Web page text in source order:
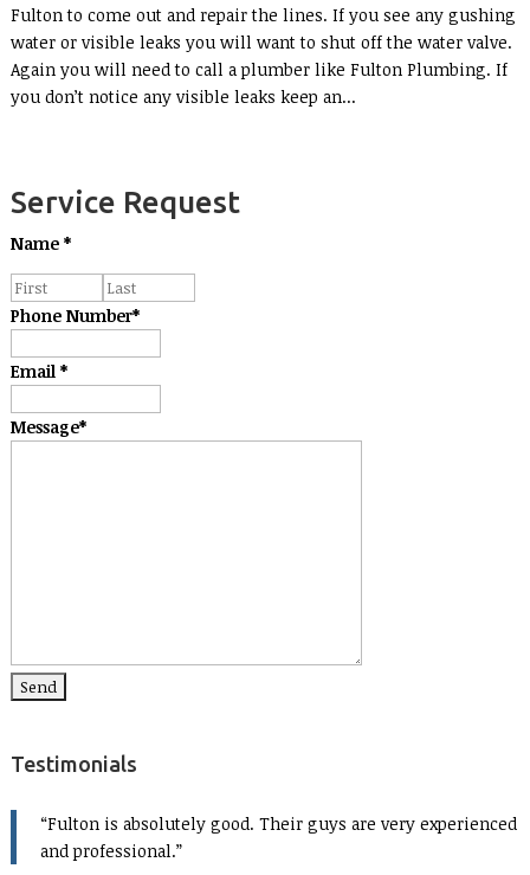
Fulton to come out and repair the lines. If you see any gushing
water or visible leaks you will want to shut off the water valve.
Again you will need to call a plumber like Fulton Plumbing. If
you don’t notice any visible leaks keep an...
Service Request
Name *
Phone Number*
Email*
Message*
Testimonials
Fulton is absolutely good. Their guys are very experienced
and professional.